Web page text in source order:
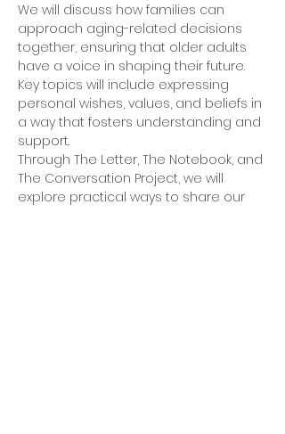
We will discuss how families can
approach aging-related decisions
together, ensuring that older adults
have a voice in shaping their future.
Key topics will include expressing
personal wishes, values, and beliefs in
a way that fosters understanding and
support.
Through The Letter, The Notebook, and
The Conversation Project, we will
explore practical ways to share our